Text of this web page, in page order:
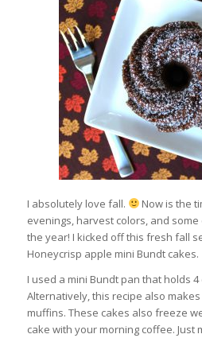
I absolutely love fall.
Now is the
evenings, harvest colors, and
the year! I kicked off this fresh fall
Honeycrisp apple mini Bundt cakes.
I used a mini Bundt pan that holds
Alternatively, this recipe also
muffins. These cakes also freeze
cake with your morning coffee. Just